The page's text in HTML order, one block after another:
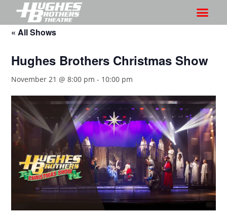
« All Shows
Hughes Brothers Christmas Show
November 21 @ 8:00 pm - 10:00 pm